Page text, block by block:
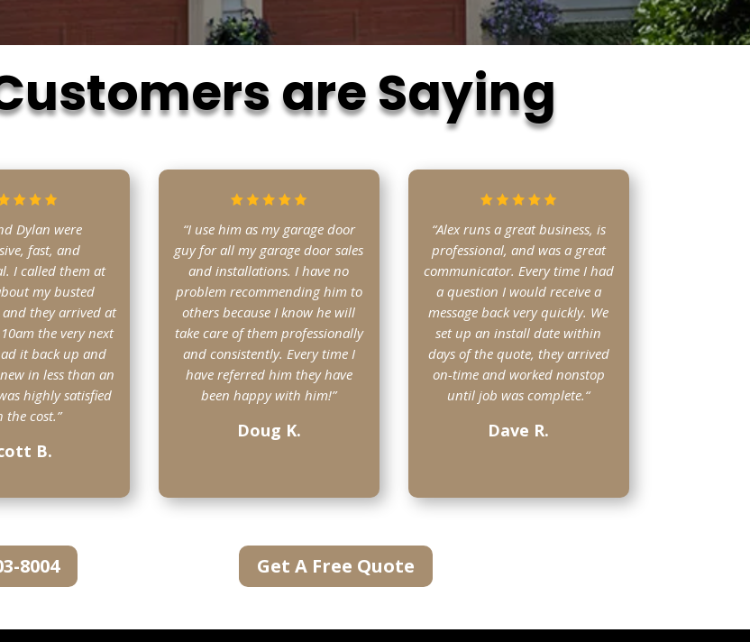
are Saying
Dylan were
fast, and
I called them at
my busted
they arrived at
the very next
it back up and
in less than an
highly satisfied
the cost.”
B.
“I use him as my garage door
guy for all my garage door sales
and installations. I have no
problem recommending him to
others because I know he will
take care of them professionally
and consistently. Every time I
have referred him they have
been happy with him!”
Doug K.
“Alex runs a great business, is
professional, and was a great
communicator. Every time I had
a question I would receive a
message back very quickly. We
set up an install date within
days of the quote, they arrived
on-time and worked nonstop
until job was complete.“
Dave R.
8004 Get A Free Quote